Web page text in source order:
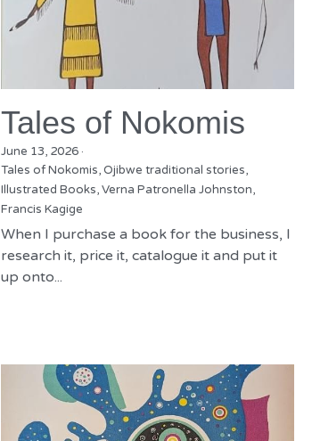
Tales of Nokomis
June 13, 2026 ·
Tales of Nokomis,Ojibwe traditional stories,
Illustrated Books,Verna Patronella Johnston,
Francis Kagige
When I purchase a book for the business, I
research it, price it, catalogue it and put it
up onto...